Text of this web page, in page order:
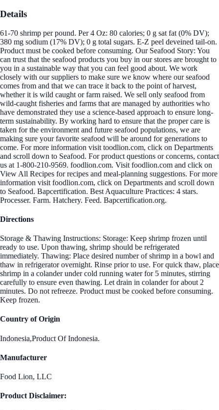
Details
61-70 shrimp per pound. Per 4 Oz: 80 calories; 0 g sat fat (0% DV);
380 mg sodium (17% DV); 0 g total sugars. E-Z peel deveined tail-on.
Product must be cooked before consuming. Our Seafood Story: You
can trust that the seafood products you buy in our stores are brought to
you in a sustainable way that you can feel good about. We work
closely with our suppliers to make sure we know where our seafood
comes from and that we can trace it back to the point of harvest,
whether it is wild caught or farm raised. We sell only seafood from
wild-caught fisheries and farms that are managed by authorities who
have demonstrated they use a science-based approach to ensure long-
term sustainability. By working hard to ensure that the proper care is
taken for the environment and future seafood populations, we are
making sure your favorite seafood will be around for generations to
come. For more information visit toodlion.com, click on Departments
and scroll down to Seafood. For product questions or concerns, contact
us at 1-800-210-9569. foodlion.com. Visit foodlion.com and click on
View All Recipes for recipes and meal-planning suggestions. For more
information visit foodlion.com, click on Departments and scroll down
to Seafood. Bapcertification. Best Aquaculture Practices: 4 stars.
Processer. Farm. Hatchery. Feed. Bapcertification.org.
Directions
Storage & Thawing Instructions: Storage: Keep shrimp frozen until
ready to use. Upon thawing, shrimp should be refrigerated
immediately. Thawing: Place desired number of shrimp in a bowl and
thaw in refrigerator overnight. Rinse prior to use. For quick thaw, place
shrimp in a colander under cold running water for 5 minutes, stirring
carefully to ensure even thawing. Let drain in colander for about 2
minutes. Do not refreeze. Product must be cooked before consuming.
Keep frozen.
Country of Origin
Indonesia,Product Of Indonesia.
Manufacturer
Food Lion, LLC
Product Disclaimer: